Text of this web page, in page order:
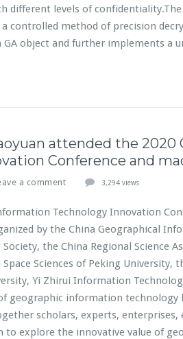
different levels of
a controlled method of precision
GA object and further implements a
attended the
Conference and
a comment 3,294 views
Technology Innovation
by the China Geographical
the China Regional Science
Sciences of Peking University,
Yi Zhirui Information
geographic information technology
scholars, experts,
to explore the innovative value of